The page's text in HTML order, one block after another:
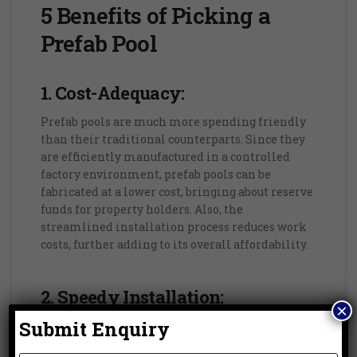
5 Benefits of Picking a
Prefab Pool
1. Cost-Adequacy:
Prefab pools are much more spending friendly
than their traditional counterparts. Since they
are efficiently manufactured in a controlled
factory environment, prefab pools can be
fabricated at a lower cost, bringing about reserve
funds for property holders. Also, the
streamlined installation process reduces work
costs, further adding to its overall affordability.
2. Speedy Installation:
One of the main advantages of prefab pools is
their fast and hassle free installation process.
Submit Enquiry
×